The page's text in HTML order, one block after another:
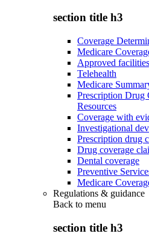
section title h3
Coverage
Medicare
Approved
Telehealth
Medicare
Prescription Drug
Resources
Coverage with
Investigational
Prescription drug
Drug coverage
Dental coverage
Preventive
Medicare
Regulations & guidance
Back to menu
section title h3